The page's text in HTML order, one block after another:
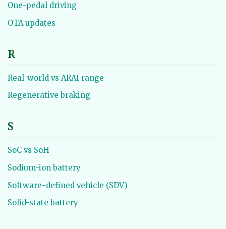
One-pedal driving
OTA updates
R
Real-world vs ARAI range
Regenerative braking
S
SoC vs SoH
Sodium-ion battery
Software-defined vehicle (SDV)
Solid-state battery